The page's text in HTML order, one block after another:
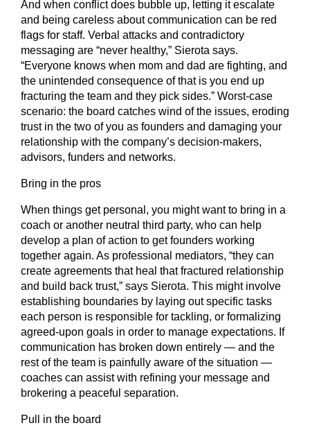
And when conflict does bubble up, letting it escalate
and being careless about communication can be red
flags for staff. Verbal attacks and contradictory
messaging are “never healthy,” Sierota says.
“Everyone knows when mom and dad are fighting, and
the unintended consequence of that is you end up
fracturing the team and they pick sides.” Worst-case
scenario: the board catches wind of the issues, eroding
trust in the two of you as founders and damaging your
relationship with the company’s decision-makers,
advisors, funders and networks.
Bring in the pros
When things get personal, you might want to bring in a
coach or another neutral third party, who can help
develop a plan of action to get founders working
together again. As professional mediators, “they can
create agreements that heal that fractured relationship
and build back trust,” says Sierota. This might involve
establishing boundaries by laying out specific tasks
each person is responsible for tackling, or formalizing
agreed-upon goals in order to manage expectations. If
communication has broken down entirely — and the
rest of the team is painfully aware of the situation —
coaches can assist with refining your message and
brokering a peaceful separation.
Pull in the board